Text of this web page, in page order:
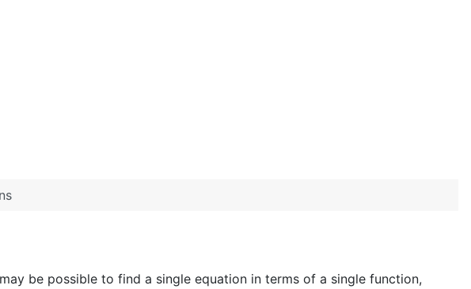
be possible to find a single equation in terms of a single function,